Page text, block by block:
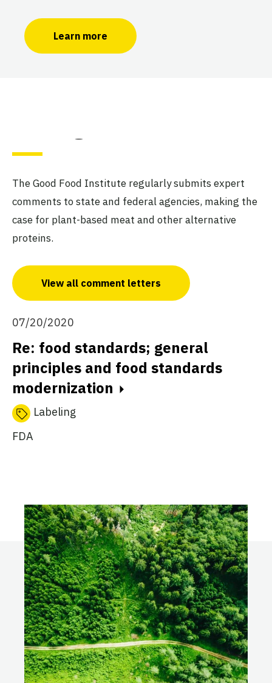
Learn more
The Good Food Institute regularly submits expert
comments to state and federal agencies, making the
case for plant-based meat and other alternative
proteins.
View all comment letters
07/20/2020
Re: food standards; general
principles and food standards
modernization
Labeling
FDA